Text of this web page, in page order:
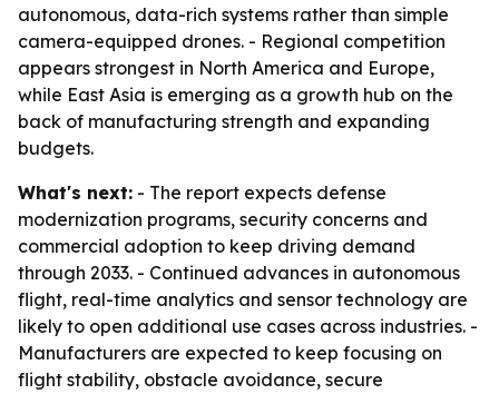
autonomous, data-rich systems rather than simple
camera-equipped drones. - Regional competition
appears strongest in North America and Europe,
while East Asia is emerging as a growth hub on the
back of manufacturing strength and expanding
budgets.
What's next: - The report expects defense
modernization programs, security concerns and
commercial adoption to keep driving demand
through 2033. - Continued advances in autonomous
flight, real-time analytics and sensor technology are
likely to open additional use cases across industries. -
Manufacturers are expected to keep focusing on
flight stability, obstacle avoidance, secure